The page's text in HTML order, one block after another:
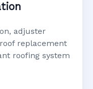
adjuster
replacement
roofing system